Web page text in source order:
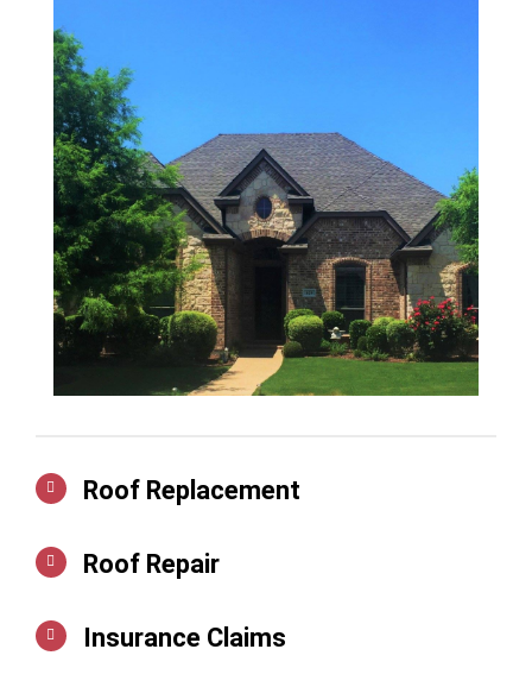
Roof Replacement
Roof Repair
Insurance Claims